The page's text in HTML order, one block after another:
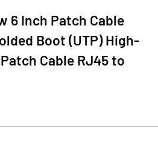
6 Inch Patch Cable
Boot (UTP) High-
Cable RJ45 to